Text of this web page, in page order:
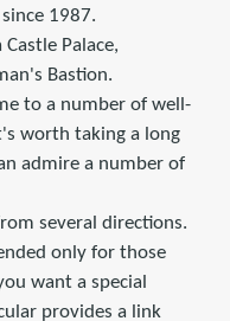
1987.
Palace,
Bastion.
to a number of well-
worth taking a long
admire a number of
several directions.
only for those
want a special
provides a link